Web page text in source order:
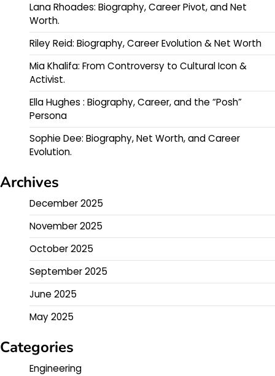
Lana Rhoades: Biography, Career Pivot, and Net
Worth.
Riley Reid: Biography, Career Evolution & Net Worth
Mia Khalifa: From Controversy to Cultural Icon &
Activist.
Ella Hughes : Biography, Career, and the “Posh”
Persona
Sophie Dee: Biography, Net Worth, and Career
Evolution.
Archives
December 2025
November 2025
October 2025
September 2025
June 2025
May 2025
Categories
Engineering